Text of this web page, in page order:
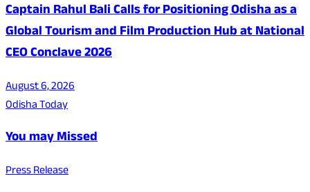
Captain Rahul Bali Calls for Positioning Odisha as a
Global Tourism and Film Production Hub at National
CEO Conclave 2026
August 6, 2026
Odisha Today
You may Missed
Press Release